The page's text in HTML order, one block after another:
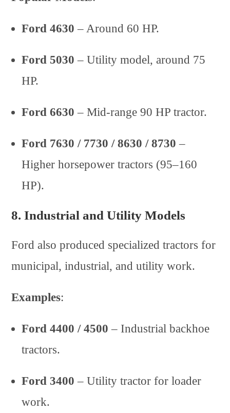
Ford 4630 – Around 60 HP.
Ford 5030 – Utility model, around 75
HP.
Ford 6630 – Mid-range 90 HP tractor.
Ford 7630 / 7730 / 8630 / 8730 –
Higher horsepower tractors (95–160
HP).
8.Industrial and Utility Models
Ford also produced specialized tractors for
municipal, industrial, and utility work.
Examples:
Ford 4400 / 4500 – Industrial backhoe
tractors.
Ford 3400 – Utility tractor for loader
work.